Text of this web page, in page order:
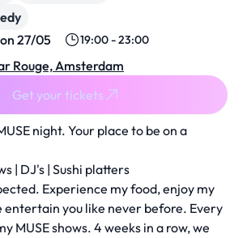
night. Your place to be on a
| DJ's | Sushi platters
Experience my food, enjoy my
entertain you like never before. Every
MUSE shows. 4 weeks in a row, we
27/05
19:00 - 23:00
Rouge, Amsterdam
Get your tickets